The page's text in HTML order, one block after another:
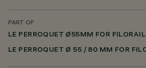
PART OF
LE PERROQUET Ø55MM FOR FILORAIL